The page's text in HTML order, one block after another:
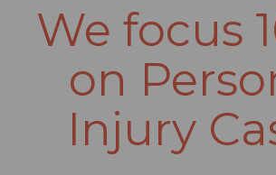
We focus
on
Injury